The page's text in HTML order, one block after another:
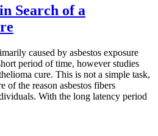
Search of a
caused by asbestos exposure
period of time, however studies
cure. This is not a simple task,
of the reason asbestos fibers
With the long latency period